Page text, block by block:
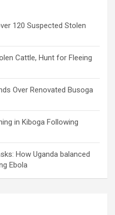
120 Suspected Stolen
Cattle, Hunt for Fleeing
Over Renovated Busoga
in Kiboga Following
How Uganda balanced
Ebola